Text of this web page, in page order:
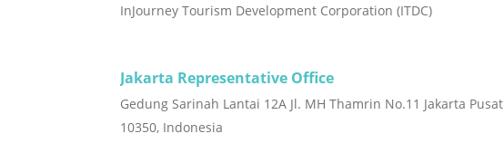
InJourney Tourism Development Corporation (ITDC)
Jakarta Representative Office
Gedung Sarinah Lantai 12A Jl. MH Thamrin No.11 Jakarta Pusat
10350, Indonesia